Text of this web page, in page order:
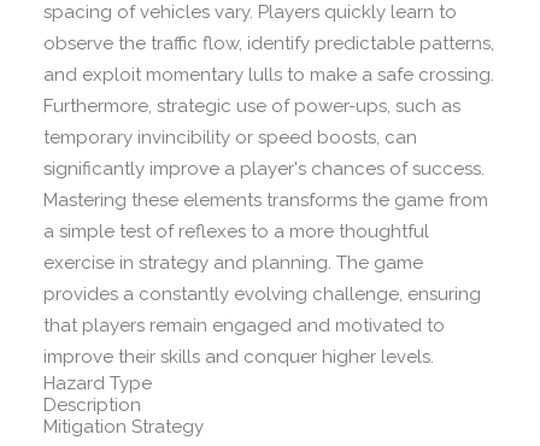
spacing of vehicles vary. Players quickly learn to
observe the traffic flow, identify predictable patterns,
and exploit momentary lulls to make a safe crossing.
Furthermore, strategic use of power-ups, such as
temporary invincibility or speed boosts, can
significantly improve a player's chances of success.
Mastering these elements transforms the game from
a simple test of reflexes to a more thoughtful
exercise in strategy and planning. The game
provides a constantly evolving challenge, ensuring
that players remain engaged and motivated to
improve their skills and conquer higher levels.
Hazard Type
Description
Mitigation Strategy